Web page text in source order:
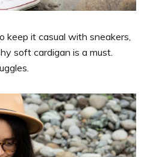
keep it casual with sneakers,
soft cardigan is a must.